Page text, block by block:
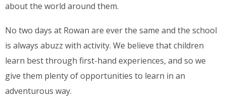
about the world around them.
No two days at Rowan are ever the same and the school
is always abuzz with activity. We believe that children
learn best through first-hand experiences, and so we
give them plenty of opportunities to learn in an
adventurous way.